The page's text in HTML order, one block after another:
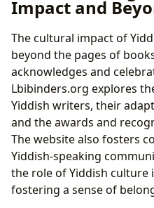
Impact and
The cultural impact of
beyond the pages of
acknowledges and
Lbibinders.org explores
Yiddish writers, their
and the awards and
The website also fosters
Yiddish-speaking
the role of Yiddish culture
fostering a sense of